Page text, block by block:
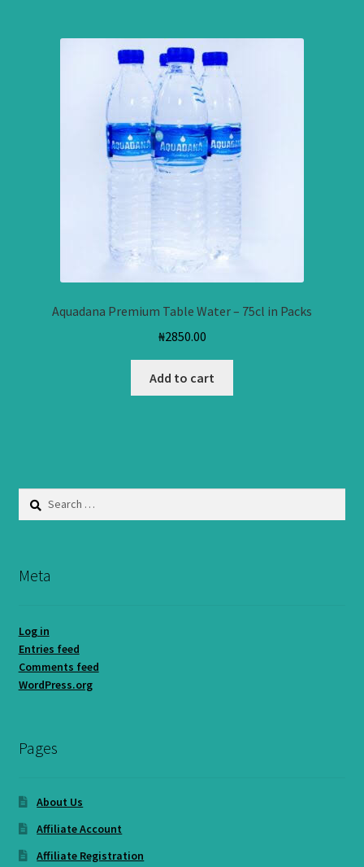
Aquadana Premium Table Water – 75cl in Packs
₦2850.00
Add to cart
Search
Meta
Log in
Entries feed
Comments feed
WordPress.org
Pages
About Us
Affiliate Account
Affiliate Registration